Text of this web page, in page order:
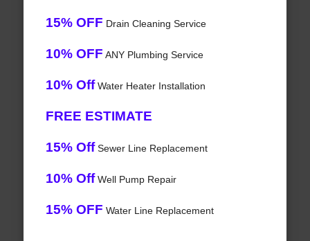
15% OFF Drain Cleaning Service
10% OFF ANY Plumbing Service
10% OffWater Heater Installation
FREE ESTIMATE
15% OffSewer Line Replacement
10% OffWell Pump Repair
15% OFF Water Line Replacement